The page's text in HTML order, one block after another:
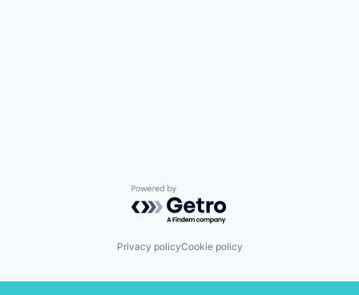
Powered by Getro.com
Privacy policyCookie policy